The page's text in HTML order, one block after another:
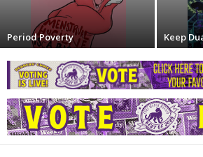
Period Poverty Keep